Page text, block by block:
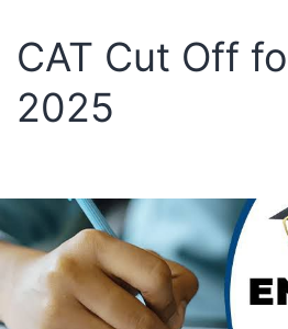
When
for
Results?
CAT Cut Off
2025